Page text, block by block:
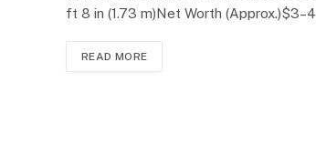
ft 8 in (1.73 m)Net Worth
READ MORE